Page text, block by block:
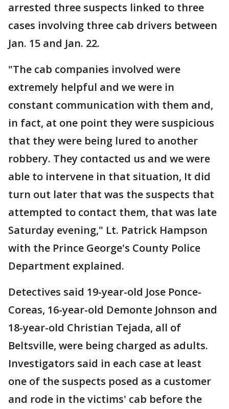
arrested three suspects linked to three
cases involving three cab drivers between
Jan. 15 and Jan. 22.
"The cab companies involved were
extremely helpful and we were in
constant communication with them and,
in fact, at one point they were suspicious
that they were being lured to another
robbery. They contacted us and we were
able to intervene in that situation, It did
turn out later that was the suspects that
attempted to contact them, that was late
Saturday evening," Lt. Patrick Hampson
with the Prince George's County Police
Department explained.
Detectives said 19-year-old Jose Ponce-
Coreas, 16-year-old Demonte Johnson and
18-year-old Christian Tejada, all of
Beltsville, were being charged as adults.
Investigators said in each case at least
one of the suspects posed as a customer
and rode in the victims' cab before the